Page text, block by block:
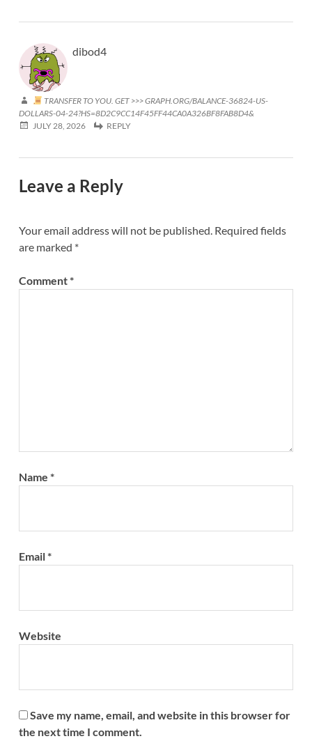
dibod4
TRANSFER TO YOU. GET >>> GRAPH.ORG/BALANCE-36824-US-
DOLLARS-04-24?HS=8D2C9CC14F45FF44CA0A326BF8FAB8D4&
JULY 28, 2026
REPLY
Leave a Reply
Your email address will not be published. Required fields
are marked *
Comment*
Name *
Email*
Website
Save my name, email, and website in this browser for
the next time I comment.